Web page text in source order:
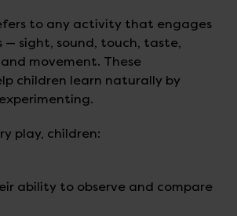
to any activity that engages
— sight, sound, touch, taste,
movement. These
children learn naturally by
play, children:
ability to observe and compare